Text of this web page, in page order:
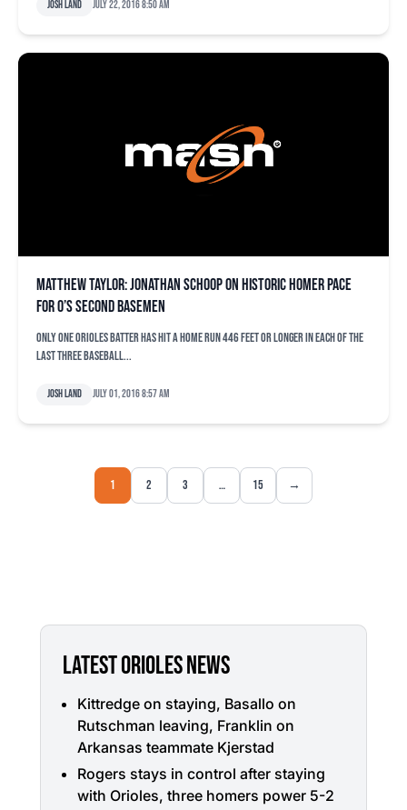
Josh Land July 22, 2016 8:50 am
Matthew Taylor: Jonathan Schoop on historic homer pace
for O’s second basemen
Only one Orioles batter has hit a home run 446 feet or longer in each of the
last three baseball...
Josh Land July 01, 2016 8:57 am
1 2 3 … 15 →
LATEST ORIOLES NEWS
Kittredge on staying, Basallo on
Rutschman leaving, Franklin on
Arkansas teammate Kjerstad
Rogers stays in control after staying
with Orioles, three homers power 5-2